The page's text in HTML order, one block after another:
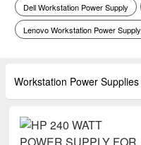
Dell Workstation Power Supply
Lenovo Workstation Power Supply
Workstation Power Supplies